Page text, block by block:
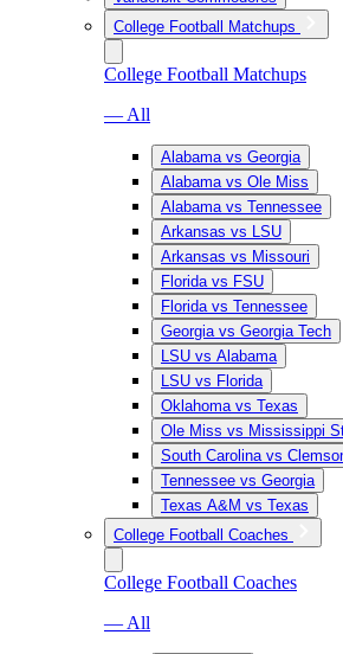
College Football Matchups
College Football Matchups
— All
Alabama vs Georgia
Alabama vs Ole Miss
Alabama vs Tennessee
Arkansas vs LSU
Arkansas vs Missouri
Florida vs FSU
Florida vs Tennessee
Georgia vs Georgia Tech
LSU vs Alabama
LSU vs Florida
Oklahoma vs Texas
Ole Miss vs Mississippi
South Carolina vs
Tennessee vs Georgia
Texas A&M vs Texas
College Football Coaches
College Football Coaches
— All